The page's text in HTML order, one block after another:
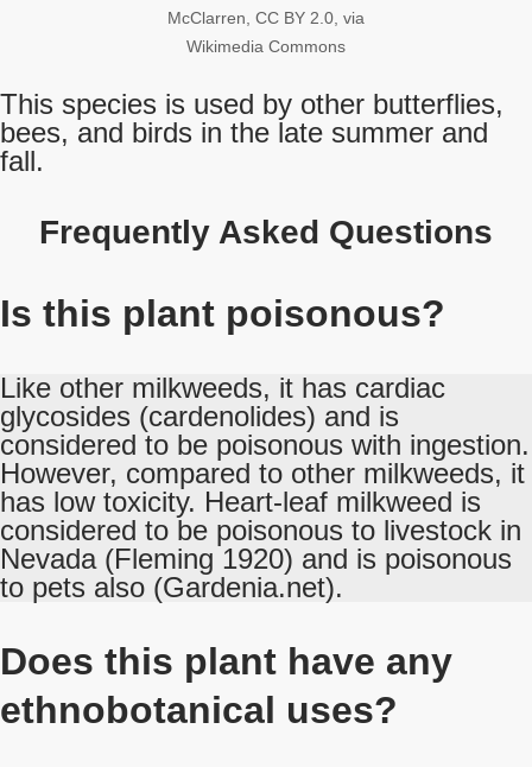
McClarren, CC BY 2.0, via
Wikimedia Commons
This species is used by other butterflies,
bees, and birds in the late summer and
fall.
Frequently Asked Questions
Is this plant poisonous?
Like other milkweeds, it has cardiac
glycosides (cardenolides) and is
considered to be poisonous with ingestion.
However, compared to other milkweeds, it
has low toxicity. Heart-leaf milkweed is
considered to be poisonous to livestock in
Nevada (Fleming 1920) and is poisonous
to pets also (Gardenia.net).
Does this plant have any
ethnobotanical uses?